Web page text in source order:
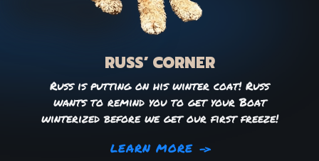
RUSS’ CORNER
Russ is putting on his winter coat! Russ
wants to remind you to get your Boat
winterized before we get our first freeze!
LEARN MORE